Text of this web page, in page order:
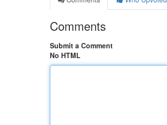
Comments
Submit a Comment
No HTML